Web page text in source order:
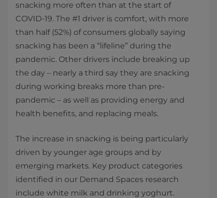
snacking more often than at the start of
COVID-19. The #1 driver is comfort, with more
than half (52%) of consumers globally saying
snacking has been a “lifeline” during the
pandemic. Other drivers include breaking up
the day – nearly a third say they are snacking
during working breaks more than pre-
pandemic – as well as providing energy and
health benefits, and replacing meals.
The increase in snacking is being particularly
driven by younger age groups and by
emerging markets. Key product categories
identified in our Demand Spaces research
include white milk and drinking yoghurt.